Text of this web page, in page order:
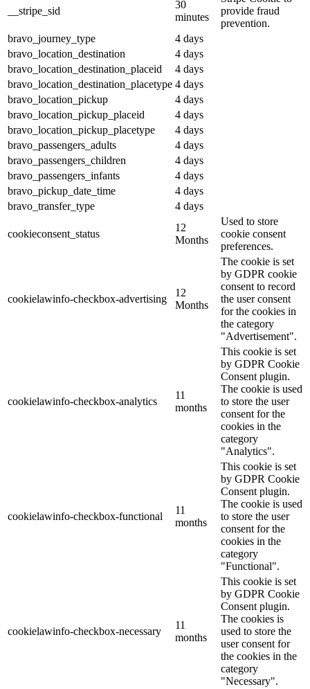
__stripe_sid
30
minutes
provide fraud
prevention.
bravo_journey_type
4 days
bravo_location_destination
4 days
bravo_location_destination_placeid
4 days
bravo_location_destination_placetype 4 days
bravo_location_pickup
4 days
bravo_location_pickup_placeid
4 days
bravo_location_pickup_placetype
4 days
bravo_passengers_adults
4 days
bravo_passengers_children
4 days
bravo_passengers_infants
4 days
bravo_pickup_date_time
4 days
bravo_transfer_type
4 days
cookieconsent_status
12
Months
Used to store
cookie consent
preferences.
cookielawinfo-checkbox-advertising
12
Months
The cookie is set
by GDPR cookie
consent to record
the user consent
for the cookies in
the category
"Advertisement".
cookielawinfo-checkbox-analytics
11
months
This cookie is set
by GDPR Cookie
Consent plugin.
The cookie is used
to store the user
consent for the
cookies in the
category
"Analytics".
cookielawinfo-checkbox-functional
11
months
This cookie is set
by GDPR Cookie
Consent plugin.
The cookie is used
to store the user
consent for the
cookies in the
category
"Functional".
cookielawinfo-checkbox-necessary
11
months
This cookie is set
by GDPR Cookie
Consent plugin.
The cookies is
used to store the
user consent for
the cookies in the
category
"Necessary".